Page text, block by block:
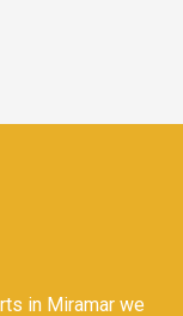
in Miramar we